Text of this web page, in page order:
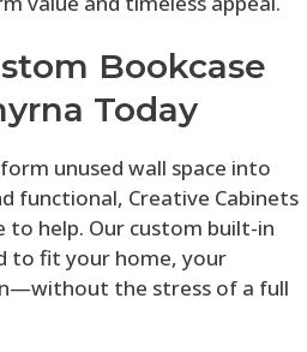
Bookcase
Today
unused wall space into
functional, Creative Cabinets
to help. Our custom built-in
to fit your home, your
the stress of a full